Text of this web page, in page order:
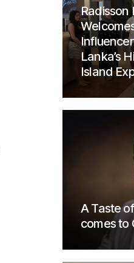
Radisson
Lanka’s
Island
A Taste
comes to